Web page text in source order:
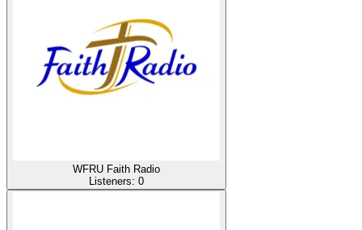
WFRU Faith Radio
Listeners: 0